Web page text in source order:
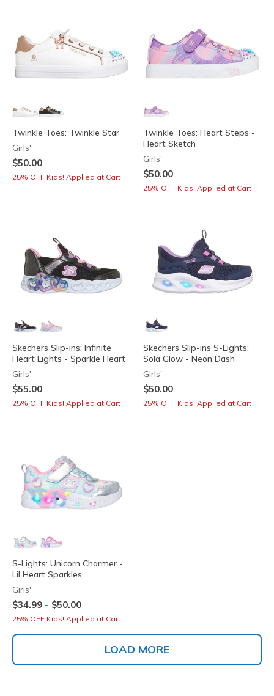
Twinkle Toes: Twinkle Star
Girls'
$50.00
25% OFF Kids! Applied at Cart
Twinkle Toes: Heart Steps -
Heart Sketch
Girls'
$50.00
25% OFF Kids! Applied at Cart
Skechers Slip-ins: Infinite
Heart Lights - Sparkle Heart
Girls'
$55.00
25% OFF Kids! Applied at Cart
Skechers Slip-ins S-Lights:
Sola Glow - Neon Dash
Girls'
$50.00
25% OFF Kids! Applied at Cart
S-Lights: Unicorn Charmer -
Lil Heart Sparkles
Girls'
$34.99 - $50.00
25% OFF Kids! Applied at Cart
LOAD MORE